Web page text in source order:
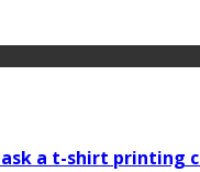
a t-shirt printing